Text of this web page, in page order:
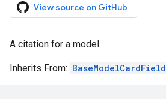
View source on GitHub
A citation for a model.
Inherits From: BaseModelCardField